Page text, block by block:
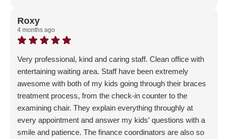
incredibly impactful review! We are so happy to hear that
you have recommended us to your friends as well - word
of mouth is our #1 referral source so it means a lot!
Roxy
4 months ago
Very professional, kind and caring staff. Clean office with
entertaining waiting area. Staff have been extremely
awesome with both of my kids going through their braces
treatment process, from the check-in counter to the
examining chair. They explain everything throughly at
every appointment and answer my kids’ questions with a
smile and patience. The finance coordinators are also so